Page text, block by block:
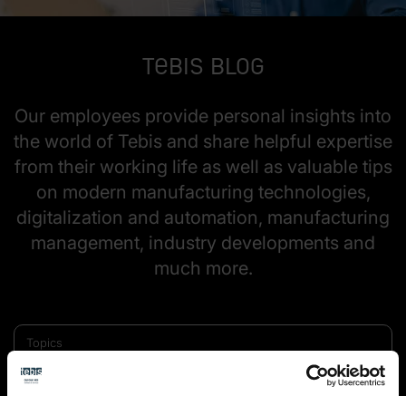
Tebis Blog
Our employees provide personal insights into
the world of Tebis and share helpful expertise
from their working life as well as valuable tips
on modern manufacturing technologies,
digitalization and automation, manufacturing
management, industry developments and
much more.
Topics